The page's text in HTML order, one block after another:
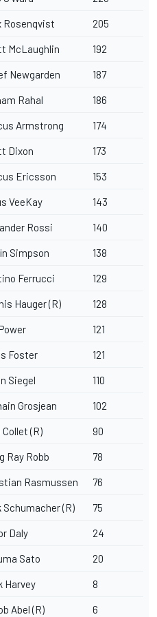
Rosenqvist 205
McLaughlin 192
Newgarden 187
Rahal 186
Armstrong 174
Dixon 173
Ericsson 153
VeeKay 143
Rossi 140
Simpson 138
Ferrucci 129
Hauger (R) 128
121
Foster 121
Siegel 110
Grosjean 102
Collet (R) 90
Ray Robb 78
Rasmussen 76
Schumacher (R) 75
Daly 24
Sato 20
Harvey 8
Abel(R) 6